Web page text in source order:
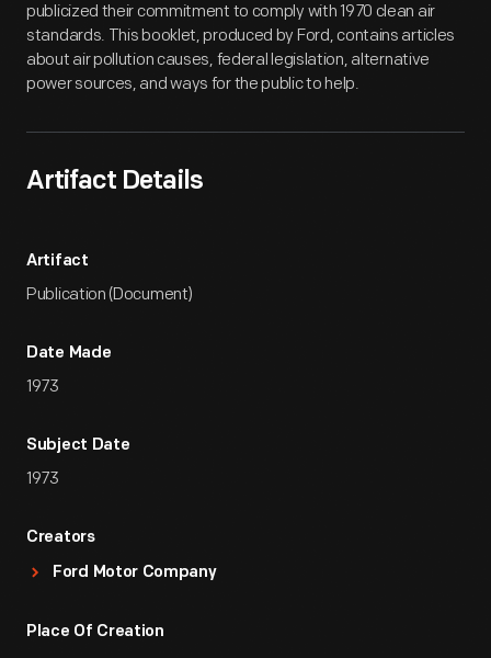
publicized their commitment to comply with 1970 clean air
standards. This booklet, produced by Ford, contains articles
about air pollution causes, federal legislation, alternative
power sources, and ways for the public to help.
Artifact Details
Artifact
Publication (Document)
Date Made
1973
Subject Date
1973
Creators
Ford Motor Company
Place Of Creation